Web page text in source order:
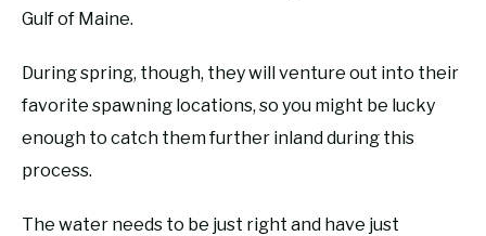
Gulf of Maine.
During spring, though, they will venture out into their
favorite spawning locations, so you might be lucky
enough to catch them further inland during this
process.
The water needs to be just right and have just